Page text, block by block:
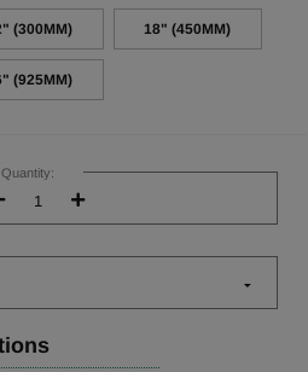
(300MM) 18" (450MM)
(925MM)
Quantity:
Increase
Quantity: